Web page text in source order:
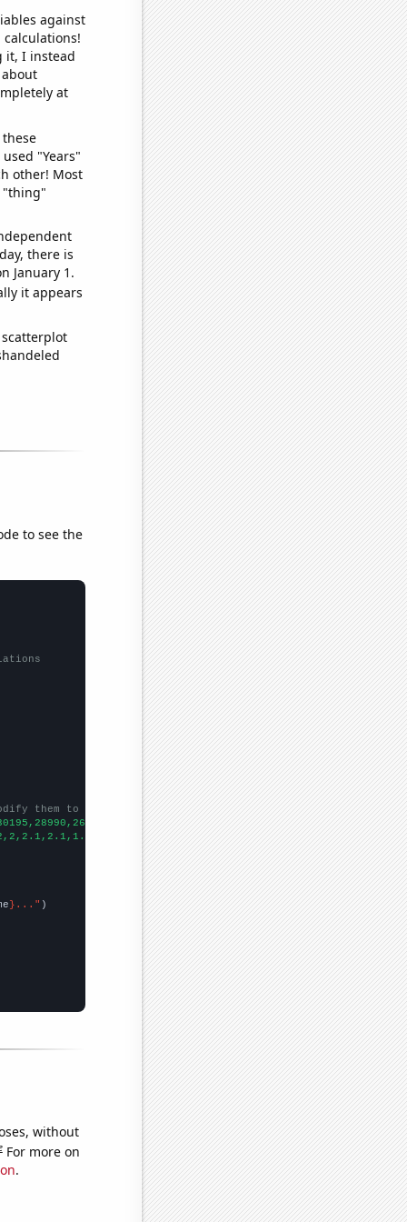
against
it, I instead
at
"Years"
other! Most
"thing"
there is
January 1.
it appears
to see the
them to be any two sets of numbers
}..."
without
For more on
.